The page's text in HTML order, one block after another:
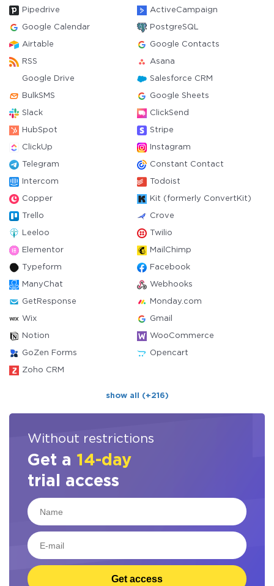
Pipedrive ActiveCampaign
Google Calendar PostgreSQL
Airtable Google Contacts
RSS Asana
Google Drive Salesforce CRM
BulkSMS Google Sheets
Slack ClickSend
HubSpot Stripe
ClickUp Instagram
Telegram Constant Contact
Intercom Todoist
Copper Kit (formerly ConvertKit)
Trello Crove
Leeloo Twilio
Elementor MailChimp
Typeform Facebook
ManyChat Webhooks
GetResponse Monday.com
Wix Gmail
Notion WooCommerce
GoZen Forms Opencart
Zoho CRM
show all (+216)
Without restrictions
Get a 14-day
trial access
Get access